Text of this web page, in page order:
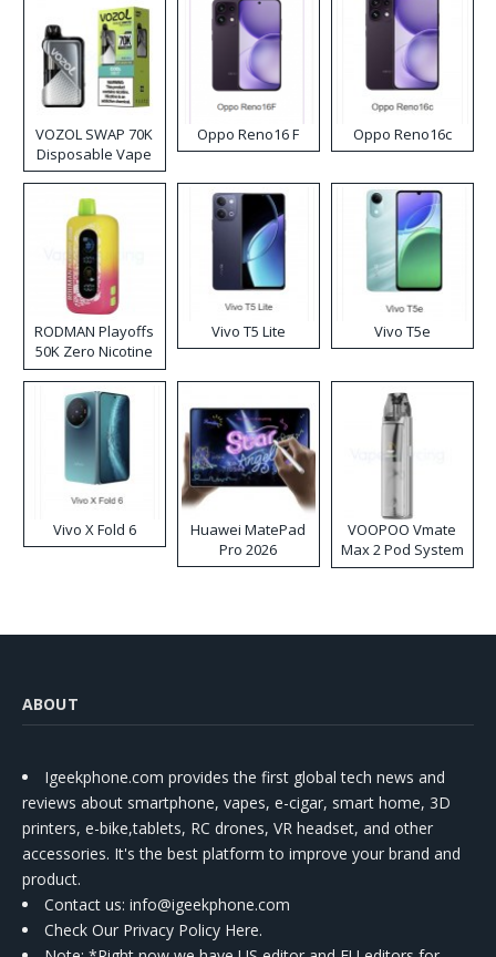
VOZOL SWAP 70K
Disposable Vape
Oppo Reno16 F Oppo Reno16c
RODMAN Playoffs
50K Zero Nicotine
Disposable Vape
Vivo T5 Lite Vivo T5e
Vivo X Fold 6
Huawei MatePad
Pro 2026
VOOPOO Vmate
Max 2 Pod System
Kit
ABOUT
Igeekphone.com provides the first global tech news and
reviews about smartphone, vapes, e-cigar, smart home, 3D
printers, e-bike,tablets, RC drones, VR headset, and other
accessories. It's the best platform to improve your brand and
product.
Contact us: info@igeekphone.com
Check Our Privacy Policy Here.